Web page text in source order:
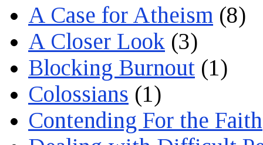
A Case for Atheism (8)
A Closer Look (3)
Blocking Burnout (1)
Colossians (1)
Contending For the Faith